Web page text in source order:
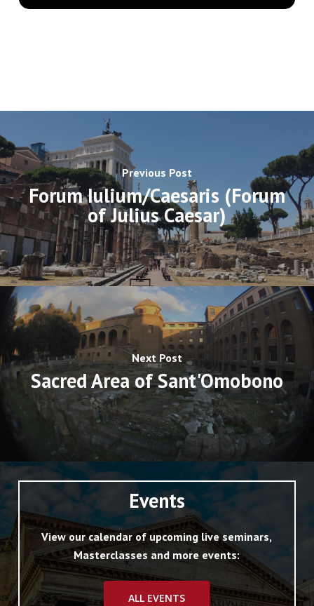
Previous Post
Forum Iulium/Caesaris (Forum
of Julius Caesar)
Next Post
Sacred Area of Sant'Omobono
Events
View our calendar of upcoming live seminars,
Masterclasses and more events:
ALL EVENTS